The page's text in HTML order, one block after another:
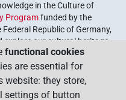
in the Culture of
Programfunded by the
Republic of Germany,
explore our cultural heritage.
of the German Academies
functional cookies
are essential for
website: they store,
settings of button